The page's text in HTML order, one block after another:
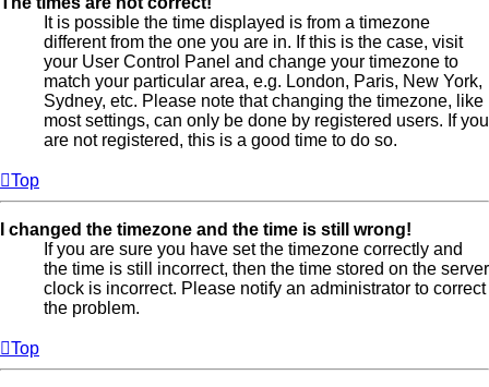
It is possible the time displayed is from a timezone
different from the one you are in. If this is the case, visit
your User Control Panel and change your timezone to
match your particular area, e.g. London, Paris, New York,
Sydney, etc. Please note that changing the timezone, like
most settings, can only be done by registered users. If you
are not registered, this is a good time to do so.
Top
I changed the timezone and the time is still wrong!
If you are sure you have set the timezone correctly and
the time is still incorrect, then the time stored on the server
clock is incorrect. Please notify an administrator to correct
the problem.
Top